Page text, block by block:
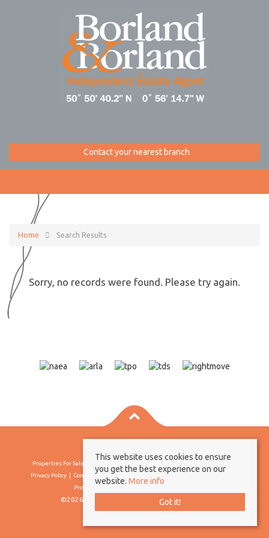
Contact your nearest branch
Home Search Results
Sorry, no records were found. Please try again.
Properties For Sale By Region
Privacy Policy
Complaints Procedure
Client Money Protection Certificate
Propertymark Conduct & Membership Rules
©2026 Borland & Borland. All rights reserved
This website uses cookies to ensure
you get the best experience on our
website. More info
Got it!